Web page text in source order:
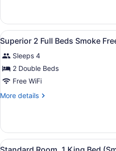
King
Smoke
Free
View
all
photos
for
Superior
2
Full
Smoke
Free
8
Superior 2 Full Beds Smoke
Sleeps 4
2 Double Beds
Free WiFi
More details
More
2
Full
Beds
View
10